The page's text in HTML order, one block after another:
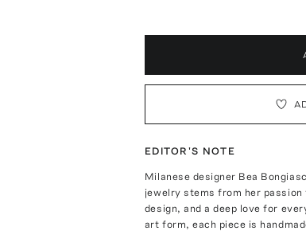
EDITOR'S NOTE
Milanese designer Bea
jewelry stems from her
design, and a deep love for
art form, each piece is